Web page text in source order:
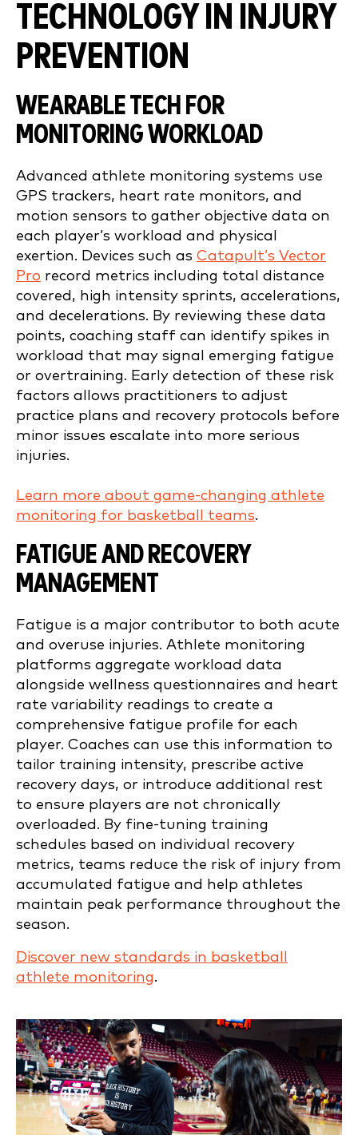
TECHNOLOGY IN INJURY
PREVENTION
WEARABLE TECH FOR
MONITORING WORKLOAD
Advanced athlete monitoring systems use
GPS trackers, heart rate monitors, and
motion sensors to gather objective data on
each player’s workload and physical
exertion. Devices such as Catapult’s Vector
Pro record metrics including total distance
covered, high intensity sprints, accelerations,
and decelerations. By reviewing these data
points, coaching staff can identify spikes in
workload that may signal emerging fatigue
or overtraining. Early detection of these risk
factors allows practitioners to adjust
practice plans and recovery protocols before
minor issues escalate into more serious
injuries.
Learn more about game-changing athlete
monitoring for basketball teams.
FATIGUE AND RECOVERY
MANAGEMENT
Fatigue is a major contributor to both acute
and overuse injuries. Athlete monitoring
platforms aggregate workload data
alongside wellness questionnaires and heart
rate variability readings to create a
comprehensive fatigue profile for each
player. Coaches can use this information to
tailor training intensity, prescribe active
recovery days, or introduce additional rest
to ensure players are not chronically
overloaded. By fine-tuning training
schedules based on individual recovery
metrics, teams reduce the risk of injury from
accumulated fatigue and help athletes
maintain peak performance throughout the
season.
Discover new standards in basketball
athlete monitoring.